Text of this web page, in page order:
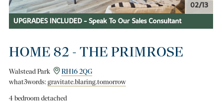
02/13
UPGRADES INCLUDED - Speak To Our Sales Consultant
HOME 82 - THE PRIMROSE
Walstead Park
RH16 2QG
what3words:gravitate.blaring.tomorrow
4 bedroom detached